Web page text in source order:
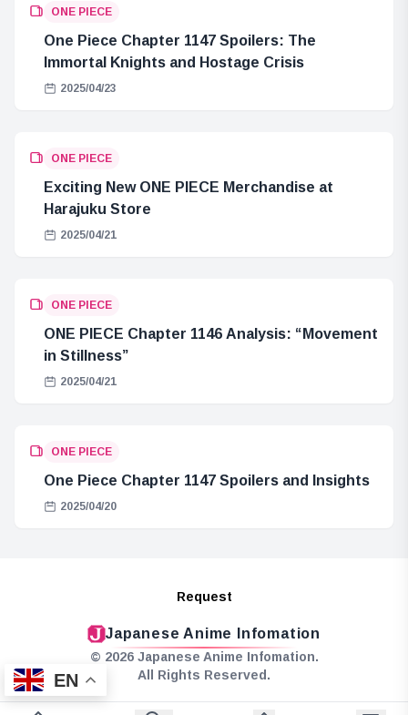
ONE PIECE
One Piece Chapter 1147 Spoilers: The
Immortal Knights and Hostage Crisis
2025/04/23
ONE PIECE
Exciting New ONE PIECE Merchandise at
Harajuku Store
2025/04/21
ONE PIECE
ONE PIECE Chapter 1146 Analysis: “Movement
in Stillness”
2025/04/21
ONE PIECE
One Piece Chapter 1147 Spoilers and Insights
2025/04/20
Request
Japanese Anime Infomation
© 2026 Japanese Anime Infomation.
All Rights Reserved.
EN